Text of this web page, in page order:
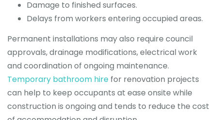
Damage to finished surfaces.
Delays from workers entering occupied areas.
Permanent installations may also require council
approvals, drainage modifications, electrical work
and coordination of ongoing maintenance.
Temporary bathroom hire for renovation projects
can help to keep occupants at ease onsite while
construction is ongoing and tends to reduce the cost